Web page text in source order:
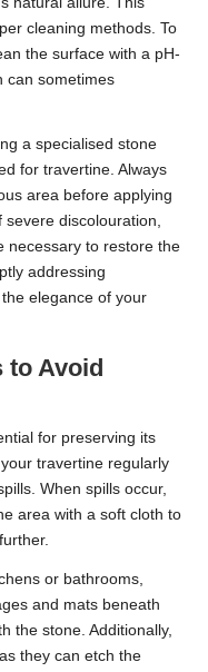
cleaning methods. To
the surface with a pH-
can sometimes
a specialised stone
for travertine. Always
area before applying
discolouration,
necessary to restore the
addressing
elegance of your
to Avoid
for preserving its
travertine regularly
When spills occur,
area with a soft cloth to
or bathrooms,
and mats beneath
the stone. Additionally,
they can etch the